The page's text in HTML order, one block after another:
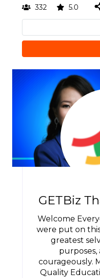
332 5.0
GETBiz
Welcome
were put on
greatest
courageously.
Quality